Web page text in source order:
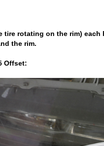
tire rotating on the rim)
the rim.
Offset: